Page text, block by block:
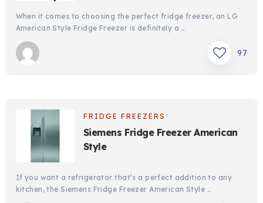
When it comes to choosing the perfect fridge freezer, an LG
American Style Fridge Freezer is definitely a …
97
FRIDGE FREEZERS
Siemens Fridge Freezer American
Style
If you want a refrigerator that’s a perfect addition to any
kitchen, the Siemens Fridge Freezer American Style …